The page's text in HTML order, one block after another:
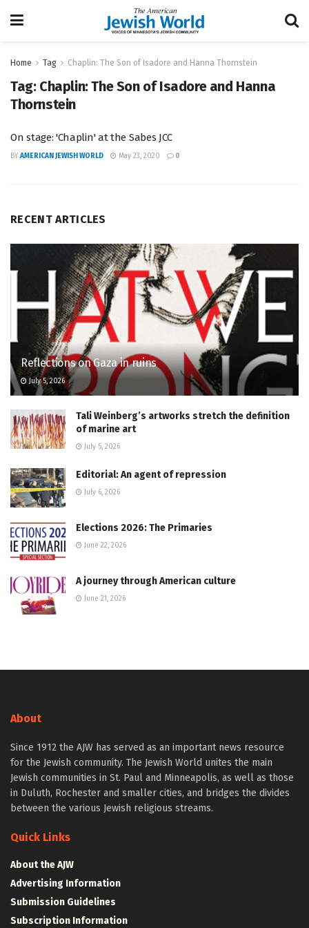
Home Tag Chaplin: The Son of Isadore and Hanna Thornstein
Tag: Chaplin: The Son of Isadore and Hanna
Thornstein
On stage: 'Chaplin' at the Sabes JCC
BY AMERICAN JEWISH WORLD May 23, 2020 0
RECENT ARTICLES
Reflections on Gaza in ruins
July 5, 2026
Tali Weinberg’s artworks stretch the definition
of marine art
July 5, 2026
Editorial: An agent of repression
July 6, 2026
Elections 2026: The Primaries
June 22, 2026
A journey through American culture
June 21, 2026
About
Since 1912 the AJW has served as an important news resource
for the Jewish community. The Jewish World unites the main
Jewish communities in St. Paul and Minneapolis, as well as those
in Duluth, Rochester and smaller cities, and bridges the divides
between the various Jewish religious streams.
Quick Links
About the AJW
Advertising Information
Submission Guidelines
Subscription Information